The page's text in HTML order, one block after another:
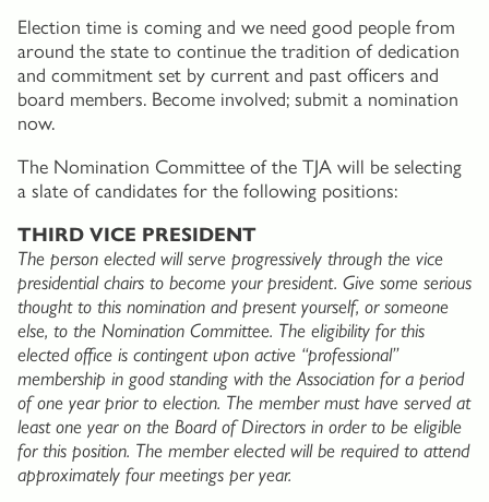
Election time is coming and we need good people from
around the state to continue the tradition of dedication
and commitment set by current and past officers and
board members. Become involved; submit a nomination
now.
The Nomination Committee of the TJA will be selecting
a slate of candidates for the following positions:
THIRD VICE PRESIDENT
The person elected will serve progressively through the vice
presidential chairs to become your president. Give some serious
thought to this nomination and present yourself, or someone
else, to the Nomination Committee. The eligibility for this
elected office is contingent upon active “professional”
membership in good standing with the Association for a period
of one year prior to election. The member must have served at
least one year on the Board of Directors in order to be eligible
for this position. The member elected will be required to attend
approximately four meetings per year.